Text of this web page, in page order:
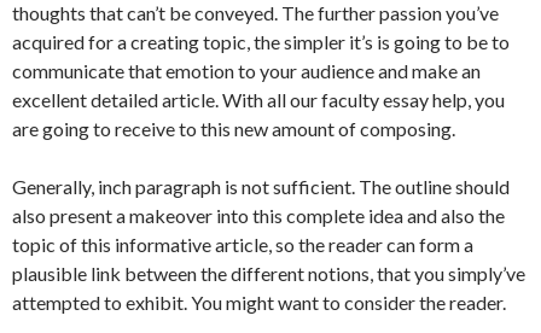
thoughts that can’t be conveyed. The further passion you’ve
acquired for a creating topic, the simpler it’s is going to be to
communicate that emotion to your audience and make an
excellent detailed article. With all our faculty essay help, you
are going to receive to this new amount of composing.
Generally, inch paragraph is not sufficient. The outline should
also present a makeover into this complete idea and also the
topic of this informative article, so the reader can form a
plausible link between the different notions, that you simply’ve
attempted to exhibit. You might want to consider the reader.